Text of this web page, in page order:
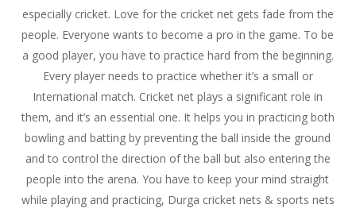
especially cricket. Love for the cricket net gets fade from the
people. Everyone wants to become a pro in the game. To be
a good player, you have to practice hard from the beginning.
Every player needs to practice whether it’s a small or
International match. Cricket net plays a significant role in
them, and it’s an essential one. It helps you in practicing both
bowling and batting by preventing the ball inside the ground
and to control the direction of the ball but also entering the
people into the arena. You have to keep your mind straight
while playing and practicing, Durga cricket nets & sports nets